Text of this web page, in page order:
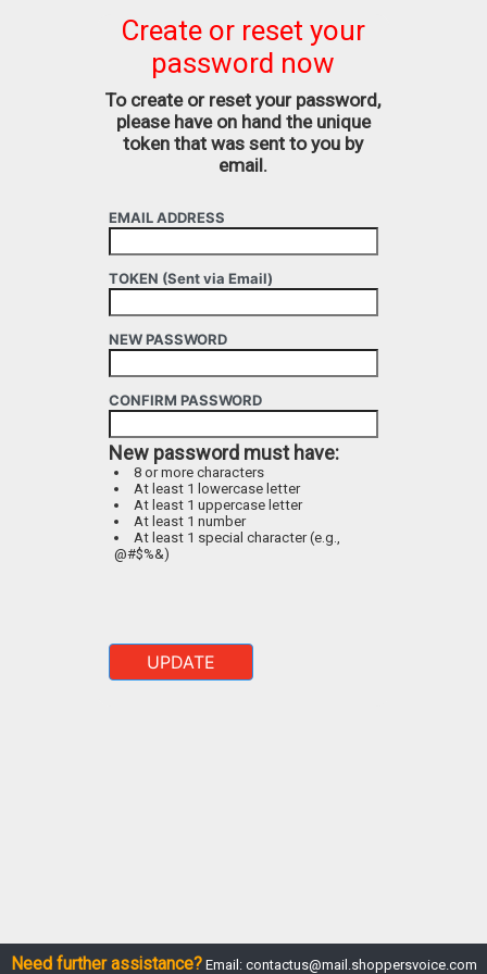
Create or reset your
password now
To create or reset your password,
please have on hand the unique
token that was sent to you by
email.
EMAIL ADDRESS
TOKEN (Sent via Email)
NEW PASSWORD
CONFIRM PASSWORD
New password must have:
8 or more characters
At least 1 lowercase letter
At least 1 uppercase letter
At least 1 number
At least 1 special character (e.g.,
@#$%&)
UPDATE
Need further assistance? Email: contactus@mail.shoppersvoice.com